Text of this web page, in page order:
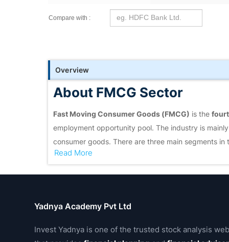
Compare with :
Overview
About FMCG Sector
Fast Moving Consumer Goods (FMCG) is the
employment opportunity pool. The industry is
consumer goods. There are three main segments
care.
Food & beveragesaccount for19 percent of the
for 50 percent of the total rural spending.
Read More
Yadnya Academy Pvt Ltd
Invest Yadnya is one of the trusted stock analysis